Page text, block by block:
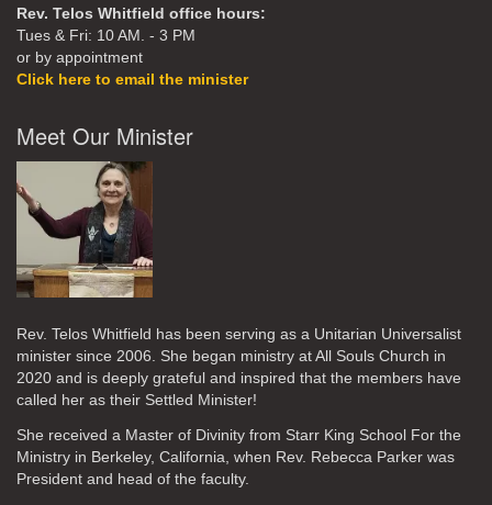
Rev. Telos Whitfield office hours:
Tues & Fri: 10 AM. - 3 PM
or by appointment
Click here to email the minister
Meet Our Minister
Rev. Telos Whitfield has been serving as a Unitarian Universalist
minister since 2006. She began ministry at All Souls Church in
2020 and is deeply grateful and inspired that the members have
called her as their Settled Minister!
She received a Master of Divinity from Starr King School For the
Ministry in Berkeley, California, when Rev. Rebecca Parker was
President and head of the faculty.